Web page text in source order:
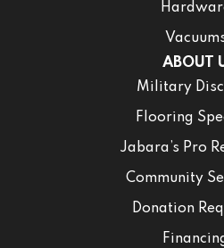
ABOUT
Military
Flooring
Jabara’s Pro
Community
Donation